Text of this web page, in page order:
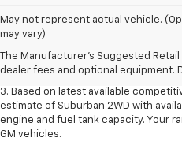
May not represent actual vehicle.
may vary)
The Manufacturer's Suggested
dealer fees and optional equipment.
1. MSRP. Tax, title, license, dealer
Dealer sets final price.
2. Based on latest available
vehicles.
3. Based on latest available
estimate of Suburban 2WD with
engine and fuel tank capacity. Your
GM vehicles.